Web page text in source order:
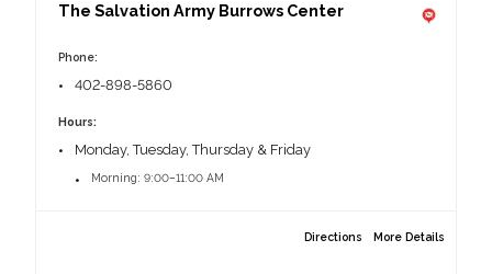
Directions More Details
The Salvation Army Burrows Center
Phone:
402-898-5860
Hours:
Monday, Tuesday, Thursday & Friday
Morning: 9:00–11:00 AM